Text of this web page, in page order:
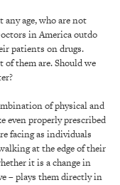
age, who are not
in America outdo
patients on drugs.
them are. Should we
of physical and
even properly prescribed
facing as individuals
at the edge of their
it is a change in
– plays them directly in